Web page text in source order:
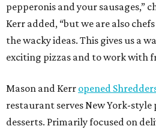
pepperonis and your sausages,”
Kerr added, “but we are also
the wacky ideas. This gives us a
exciting pizzas and to work with
Mason and Kerr opened
restaurant serves New York-style
desserts. Primarily focused on